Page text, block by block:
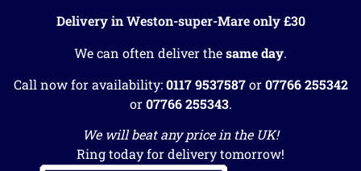
Delivery in Weston-super-Mare only £30
We can often deliver thesame day.
Call now for availability:0117 9537587or07766 255342
or07766 255343.
We will beat any price in the UK!
Ring today for delivery tomorrow!